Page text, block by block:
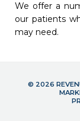
We offer a
our patients
may need.
© 2026